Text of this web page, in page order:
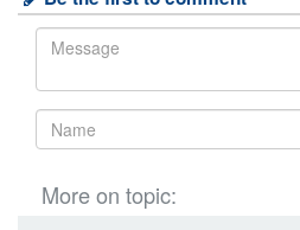
More on topic: